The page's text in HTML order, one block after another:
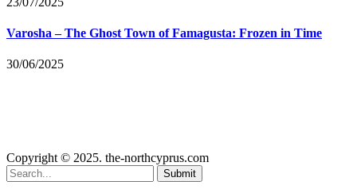
Varosha – The Ghost Town of Famagusta: Frozen in Time
30/06/2025
Copyright © 2025. the-northcyprus.com
Submit